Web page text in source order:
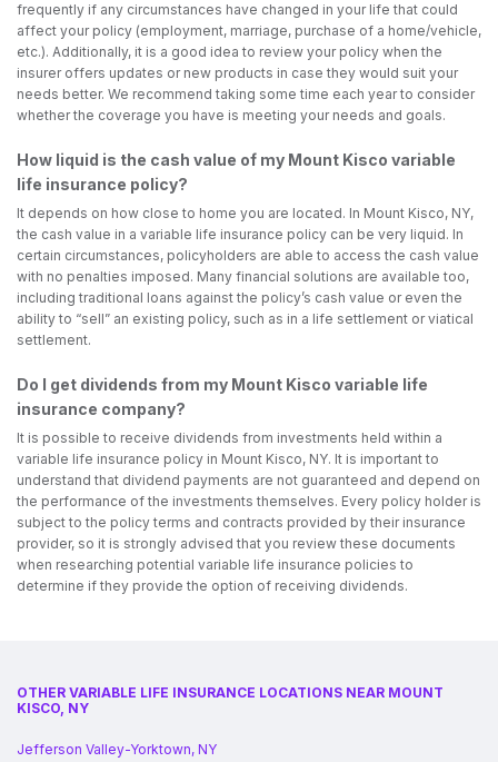
frequently if any circumstances have changed in your life that could
affect your policy (employment, marriage, purchase of a home/vehicle,
etc.). Additionally, it is a good idea to review your policy when the
insurer offers updates or new products in case they would suit your
needs better. We recommend taking some time each year to consider
whether the coverage you have is meeting your needs and goals.
How liquid is the cash value of my Mount Kisco variable
life insurance policy?
It depends on how close to home you are located. In Mount Kisco, NY,
the cash value in a variable life insurance policy can be very liquid. In
certain circumstances, policyholders are able to access the cash value
with no penalties imposed. Many financial solutions are available too,
including traditional loans against the policy’s cash value or even the
ability to “sell” an existing policy, such as in a life settlement or viatical
settlement.
Do I get dividends from my Mount Kisco variable life
insurance company?
It is possible to receive dividends from investments held within a
variable life insurance policy in Mount Kisco, NY. It is important to
understand that dividend payments are not guaranteed and depend on
the performance of the investments themselves. Every policy holder is
subject to the policy terms and contracts provided by their insurance
provider, so it is strongly advised that you review these documents
when researching potential variable life insurance policies to
determine if they provide the option of receiving dividends.
OTHER VARIABLE LIFE INSURANCE LOCATIONS NEAR MOUNT
KISCO, NY
Jefferson Valley-Yorktown, NY